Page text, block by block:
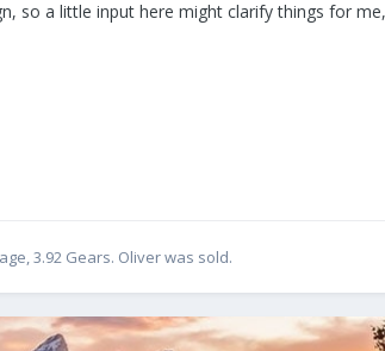
so a little input here might clarify things for
3.92 Gears. Oliver was sold.